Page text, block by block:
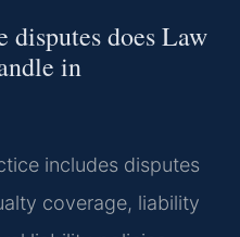
disputes does Law
in
includes disputes
coverage, liability